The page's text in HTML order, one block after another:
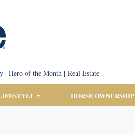
| Hero of the Month| Real Estate
HORSE OWNERSHIP